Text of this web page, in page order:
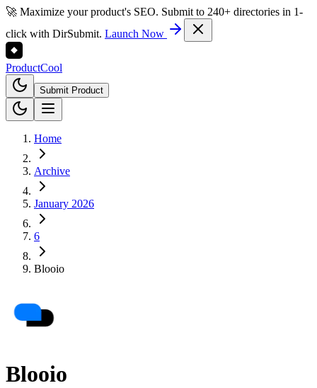
🚀 Maximize your product's SEO. Submit to 240+ directories in 1-
click with DirSubmit. Launch Now
ProductCool
Submit Product
Home
Archive
January 2026
6
Blooio
Blooio